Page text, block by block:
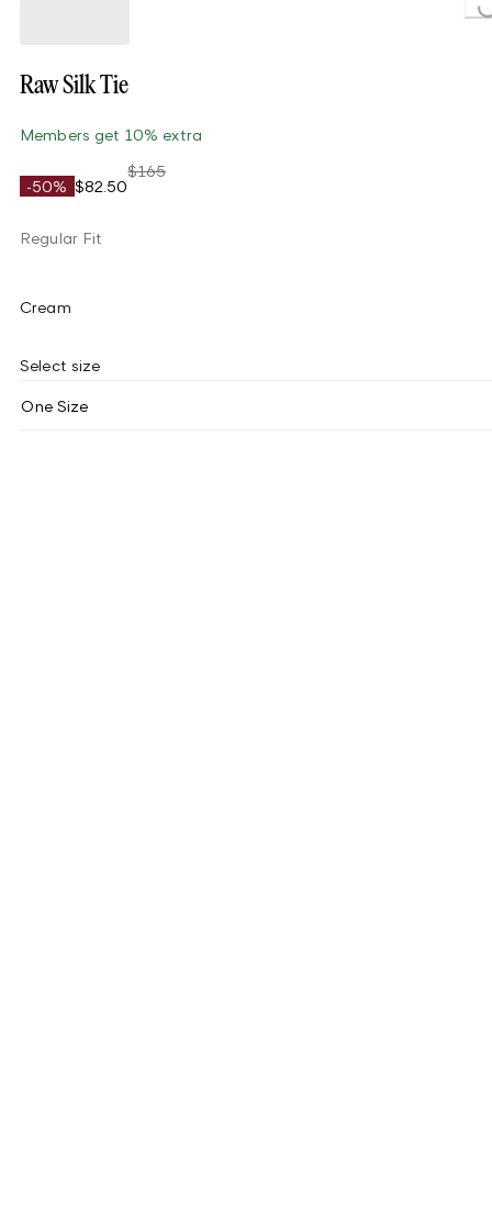
Raw Silk Tie
Members get 10% extra
-50% $82.50
$165
Regular Fit
Cream
Select size
One Size